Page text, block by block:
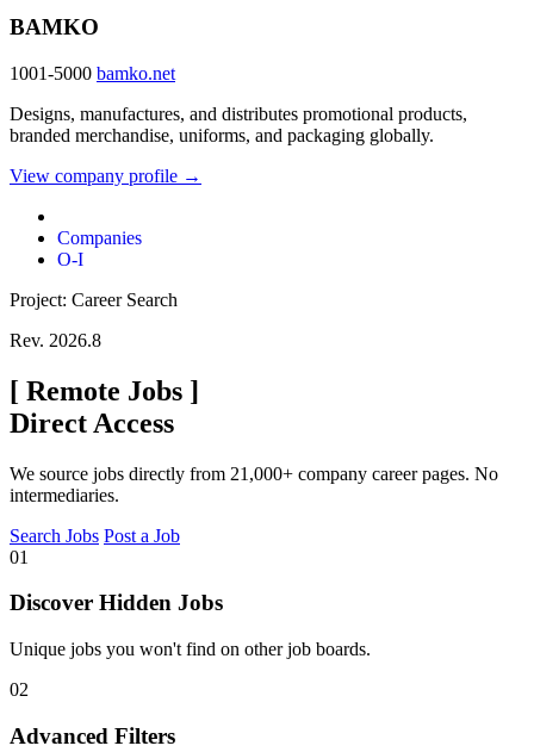
BAMKO
1001-5000 bamko.net
Designs, manufactures, and distributes promotional products,
branded merchandise, uniforms, and packaging globally.
View company profile →
Companies
O-I
Project: Career Search
Rev. 2026.8
[ Remote Jobs ]
Direct Access
We source jobs directly from 21,000+ company career pages. No
intermediaries.
Search Jobs Post a Job
01
Discover Hidden Jobs
Unique jobs you won't find on other job boards.
02
Advanced Filters